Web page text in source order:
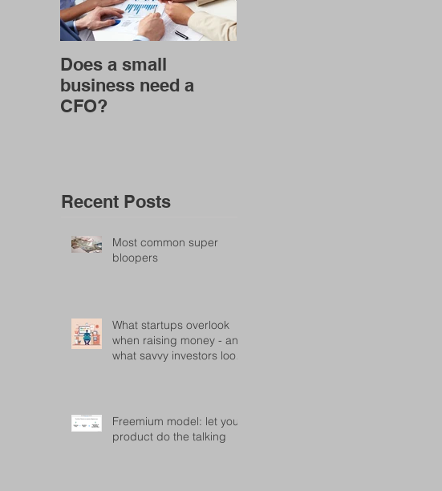
Does a small
business need a
CFO?
Recent Posts
Most common super
bloopers
What startups overlook
when raising money - and
what savvy investors look
Freemium model: let your
product do the talking